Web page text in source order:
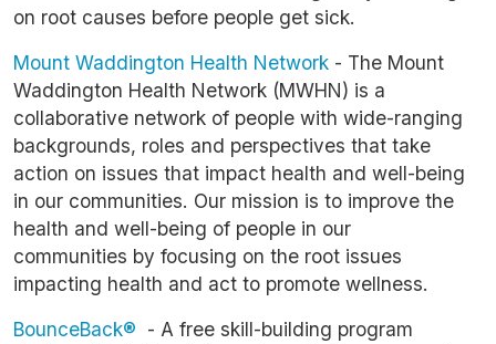
on root causes before people get sick.
Mount Waddington Health Network - The Mount
Waddington Health Network (MWHN) is a
collaborative network of people with wide-ranging
backgrounds, roles and perspectives that take
action on issues that impact health and well-being
in our communities. Our mission is to improve the
health and well-being of people in our
communities by focusing on the root issues
impacting health and act to promote wellness.
BounceBack® - A free skill-building program